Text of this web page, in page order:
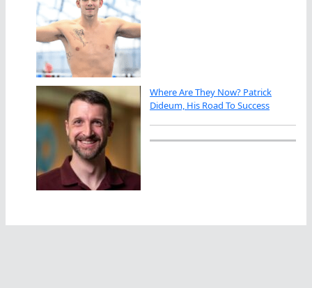
Where Are They Now? Patrick
Dideum, His Road To Success